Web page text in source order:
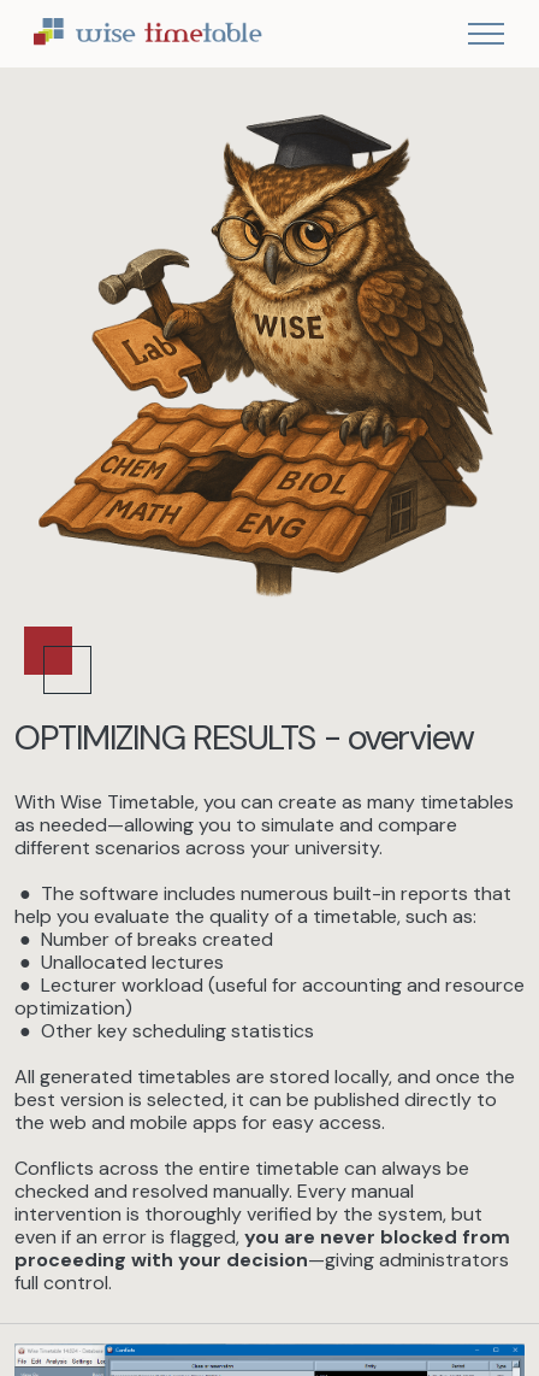
OPTIMIZING RESULTS - overview
With Wise Timetable, you can create as many timetables
as needed—allowing you to simulate and compare
different scenarios across your university.
● The software includes numerous built-in reports that
help you evaluate the quality of a timetable, such as:
● Number of breaks created
● Unallocated lectures
● Lecturer workload (useful for accounting and resource
optimization)
● Other key scheduling statistics
All generated timetables are stored locally, and once the
best version is selected, it can be published directly to
the web and mobile apps for easy access.
Conflicts across the entire timetable can always be
checked and resolved manually. Every manual
intervention is thoroughly verified by the system, but
even if an error is flagged,you are never blocked from
proceeding with your decision—giving administrators
full control.